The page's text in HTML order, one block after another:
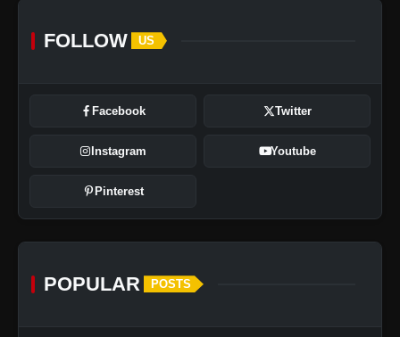
FOLLOW US
Facebook Twitter
Instagram Youtube
Pinterest
POPULAR POSTS